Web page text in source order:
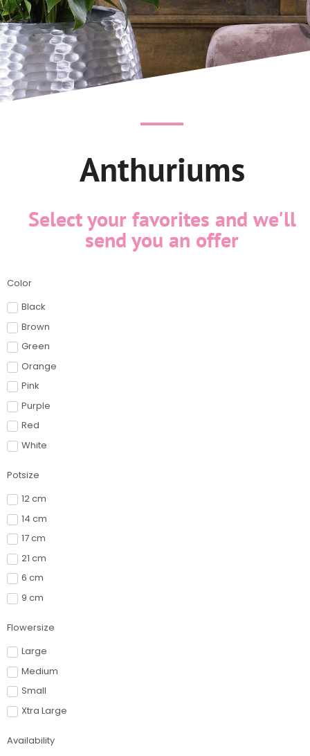
Anthuriums
Select your favorites and we'll
send you an offer
Color
Black
Brown
Green
Orange
Pink
Purple
Red
White
Potsize
12 cm
14 cm
17 cm
21 cm
6 cm
9 cm
Flowersize
Large
Medium
Small
Xtra Large
Availability